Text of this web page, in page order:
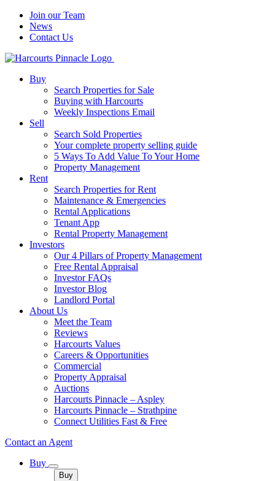
Join our Team
News
Contact Us
Buy
Search Properties for Sale
Buying with Harcourts
Weekly Inspections Email
Sell
Search Sold Properties
Your complete property selling guide
5 Ways To Add Value To Your Home
Property Management
Rent
Search Properties for Rent
Maintenance & Emergencies
Rental Applications
Tenant App
Rental Property Management
Investors
Our 4 Pillars of Property Management
Free Rental Appraisal
Investor FAQs
Investor Blog
Landlord Portal
About Us
Meet the Team
Reviews
Harcourts Values
Careers & Opportunities
Commercial
Property Appraisal
Auctions
Harcourts Pinnacle – Aspley
Harcourts Pinnacle – Strathpine
Connect Utilities Fast & Free
Contact an Agent
Buy
Buy